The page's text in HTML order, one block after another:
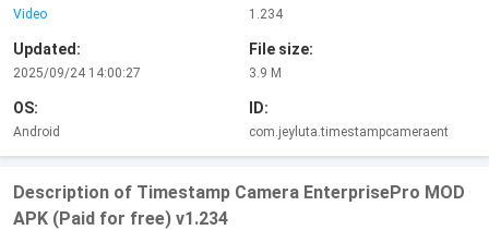
Video 1.234
Updated:
2025/09/24 14:00:27
File size:
3.9 M
OS:
Android
ID:
com.jeyluta.timestampcameraent
Description of Timestamp Camera EnterprisePro MOD
APK (Paid for free) v1.234